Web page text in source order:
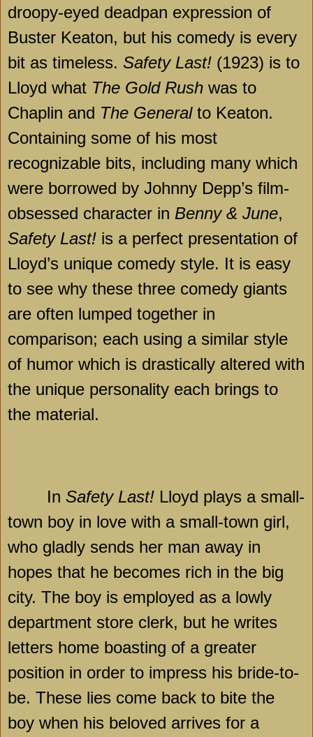
droopy-eyed deadpan expression of
Buster Keaton, but his comedy is every
bit as timeless. Safety Last! (1923) is to
Lloyd what The Gold Rush was to
Chaplin and The Generalto Keaton.
Containing some of his most
recognizable bits, including many which
were borrowed by Johnny Depp’s film-
obsessed character in Benny & June,
Safety Last! is a perfect presentation of
Lloyd’s unique comedy style. It is easy
to see why these three comedy giants
are often lumped together in
comparison; each using a similar style
of humor which is drastically altered with
the unique personality each brings to
the material.
In Safety Last! Lloyd plays a small-
town boy in love with a small-town girl,
who gladly sends her man away in
hopes that he becomes rich in the big
city. The boy is employed as a lowly
department store clerk, but he writes
letters home boasting of a greater
position in order to impress his bride-to-
be. These lies come back to bite the
boy when his beloved arrives for a